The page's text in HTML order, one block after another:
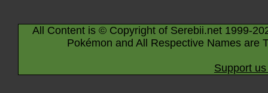
All Content is © Copyright of Serebii.net 1999-
Pokémon and All Respective Names are
Support